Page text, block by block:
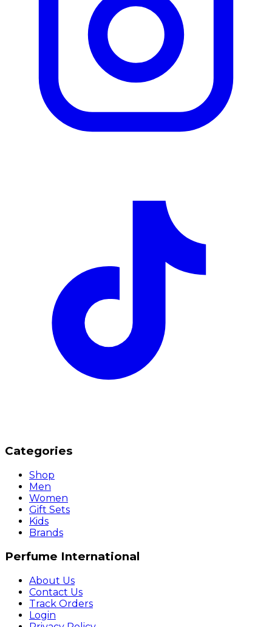
Categories
Shop
Men
Women
Gift Sets
Kids
Brands
Perfume International
About Us
Contact Us
Track Orders
Login